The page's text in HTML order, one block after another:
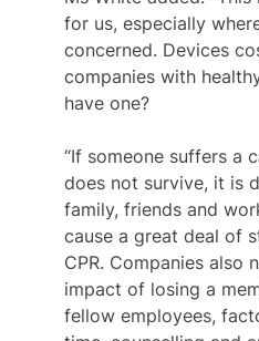
for us, especially
concerned. Devices
companies with
have one?
“If someone suffers a
does not survive, it is
family, friends and
cause a great deal of
CPR. Companies also
impact of losing a
fellow employees,